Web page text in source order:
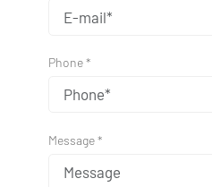
Phone *
Message *